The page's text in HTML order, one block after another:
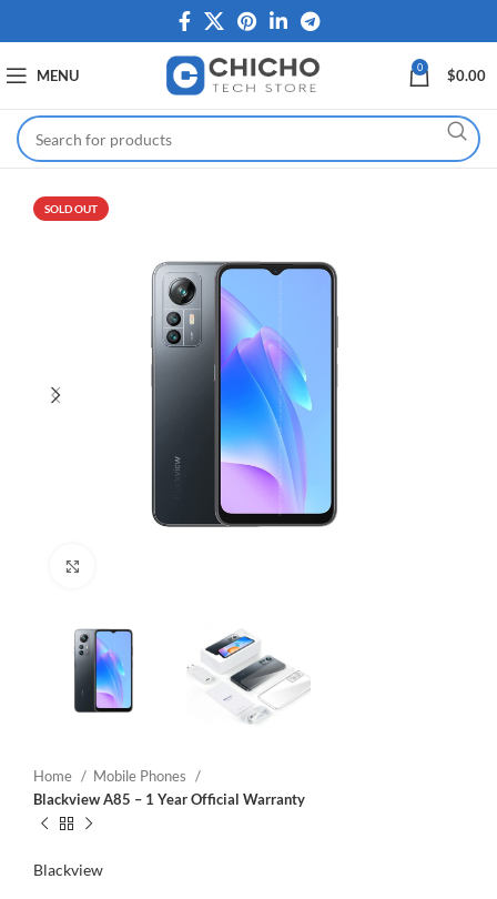
MENU 0 $0.00
SOLD OUT
Home
Mobile Phones
Blackview A85 – 1 Year Official Warranty
Blackview